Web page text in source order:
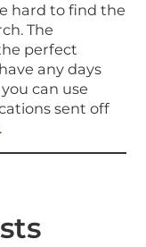
hard to find the
The
perfect
any days
can use
sent off
.